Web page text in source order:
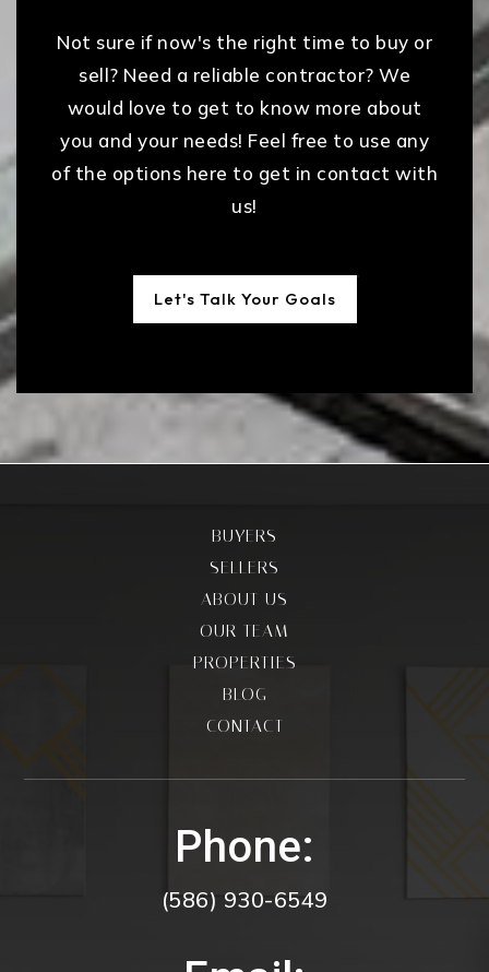
Not sure if now's the right time to buy or
sell? Need a reliable contractor? We
would love to get to know more about
you and your needs! Feel free to use any
of the options here to get in contact with
us!
Let's Talk Your Goals
BUYERS
SELLERS
ABOUT US
OUR TEAM
PROPERTIES
BLOG
CONTACT
Phone:
(586) 930-6549